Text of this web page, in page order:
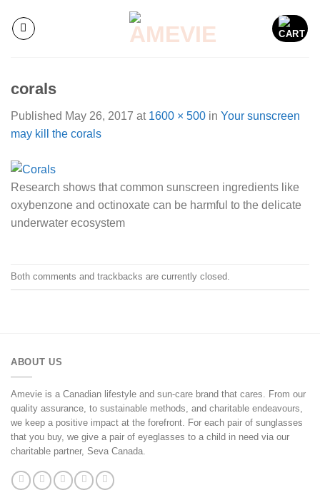
content
corals
Published May 26, 2017 at 1600 × 500 in Your sunscreen
may kill the corals
Research shows that common sunscreen ingredients like
oxybenzone and octinoxate can be harmful to the delicate
underwater ecosystem
Both comments and trackbacks are currently closed.
ABOUT US
Amevie is a Canadian lifestyle and sun-care brand that cares. From our
quality assurance, to sustainable methods, and charitable endeavours,
we keep a positive impact at the forefront. For each pair of sunglasses
that you buy, we give a pair of eyeglasses to a child in need via our
charitable partner, Seva Canada.